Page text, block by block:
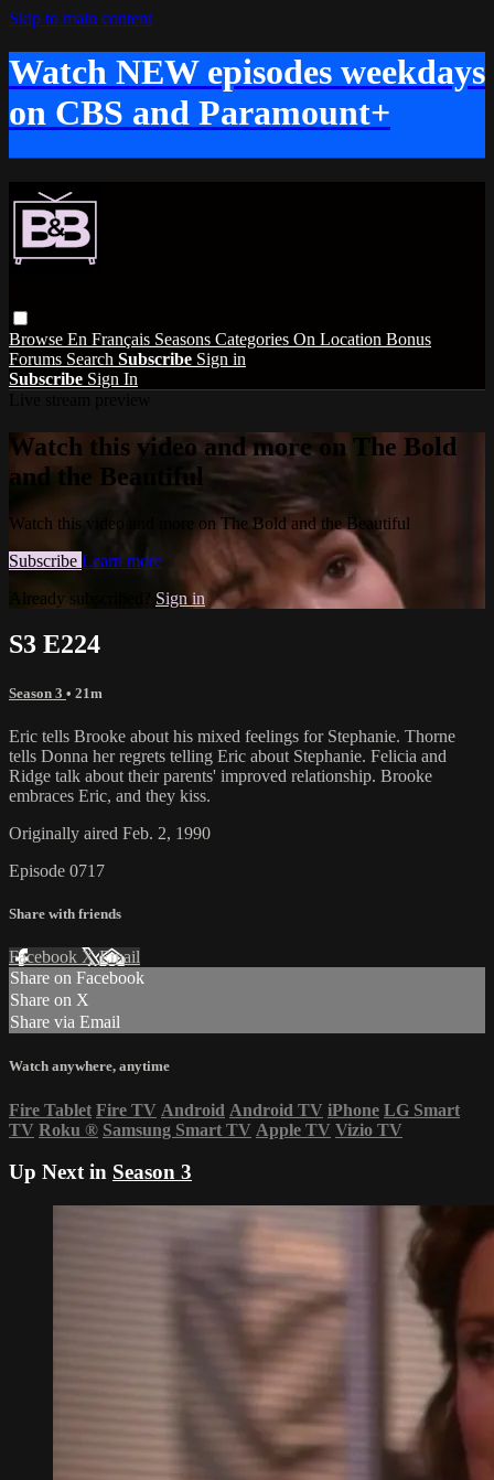
Skip to main content
Watch NEW episodes weekdays
on CBS and Paramount+
Browse En Français Seasons Categories On Location Bonus
Forums Search Subscribe Sign in
Subscribe Sign In
Watch this video and more on The Bold
and the Beautiful
Watch this video and more on The Bold and the Beautiful
Subscribe Learn more
Already subscribed? Sign in
S3 E224
Season 3 • 21m
Eric tells Brooke about his mixed feelings for Stephanie. Thorne
tells Donna her regrets telling Eric about Stephanie. Felicia and
Ridge talk about their parents' improved relationship. Brooke
embraces Eric, and they kiss.
Originally aired Feb. 2, 1990
Episode 0717
Share with friends
Facebook XEmail
Share on Facebook
Share on X
Share via Email
Watch anywhere, anytime
Fire Tablet Fire TV Android Android TV iPhone LG Smart
TV Roku ® Samsung Smart TV Apple TV Vizio TV
Up Next in Season 3